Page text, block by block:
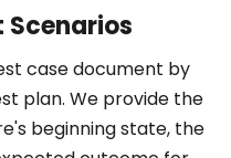
Scenarios
case document by
plan. We provide the
beginning state, the